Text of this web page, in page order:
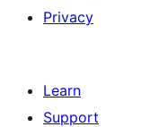
Privacy
Learn
Support